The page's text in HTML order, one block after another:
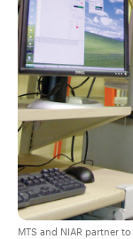
MTS and NIAR partner